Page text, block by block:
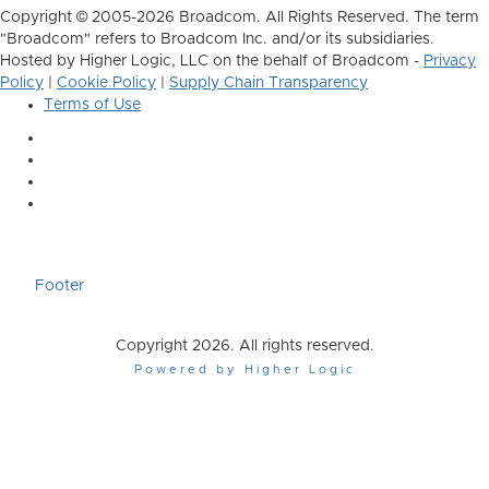
Copyright © 2005-2026 Broadcom. All Rights Reserved. The term
"Broadcom" refers to Broadcom Inc. and/or its subsidiaries.
Hosted by Higher Logic, LLC on the behalf of Broadcom - Privacy
Policy
Cookie Policy
Supply Chain Transparency
Terms of Use
Footer
Copyright 2026. All rights reserved.
Powered by Higher Logic